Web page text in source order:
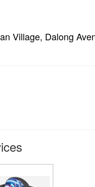
Village, Dalong